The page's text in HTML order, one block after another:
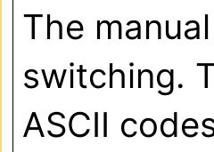
The
switching.
ASCII